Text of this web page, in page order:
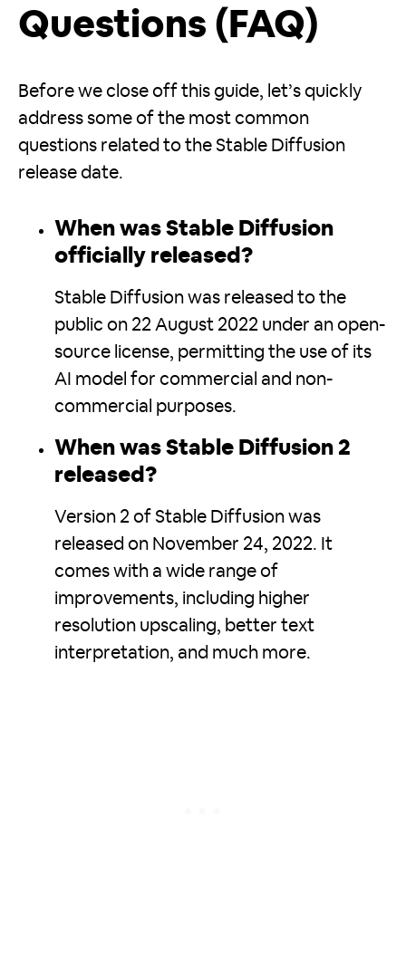
Questions (FAQ)
Before we close off this guide, let’s quickly
address some of the most common
questions related to the Stable Diffusion
release date.
When was Stable Diffusion
officially released?
Stable Diffusion was released to the
public on 22 August 2022 under an open-
source license, permitting the use of its
AI model for commercial and non-
commercial purposes.
When was Stable Diffusion 2
released?
Version 2 of Stable Diffusion was
released on November 24, 2022. It
comes with a wide range of
improvements, including higher
resolution upscaling, better text
interpretation, and much more.